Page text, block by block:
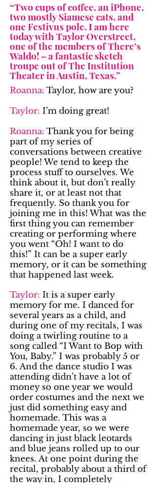
“Two cups of coffee, an iPhone,
two mostly Siamese cats, and
one Festivus pole. I am here
today with Taylor Overstreet,
one of the members of There’s
Waldo! – a fantastic sketch
troupe out of The Institution
Theater in Austin, Texas.”
Roanna: Taylor, how are you?
Taylor: I’m doing great!
Roanna: Thank you for being
part of my series of
conversations between creative
people! We tend to keep the
process stuff to ourselves. We
think about it, but don’t really
share it, or at least not that
frequently. So thank you for
joining me in this! What was the
first thing you can remember
creating or performing where
you went “Oh! I want to do
this!” It can be a super early
memory, or it can be something
that happened last week.
Taylor: It is a super early
memory for me. I danced for
several years as a child, and
during one of my recitals, I was
doing a twirling routine to a
song called “I Want to Bop with
You, Baby.” I was probably 5 or
6. And the dance studio I was
attending didn’t have a lot of
money so one year we would
order costumes and the next we
just did something easy and
homemade. This was a
homemade year, so we were
dancing in just black leotards
and blue jeans rolled up to our
knees. At one point during the
recital, probably about a third of
the way in, I completely